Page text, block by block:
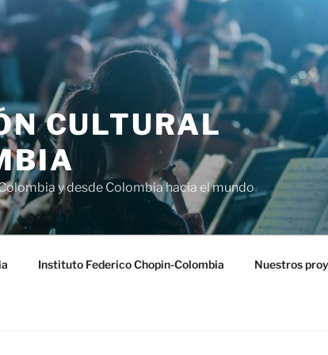
CULTURAL
y desde Colombia hacia el mundo
Instituto Federico Chopin-Colombia Nuestros